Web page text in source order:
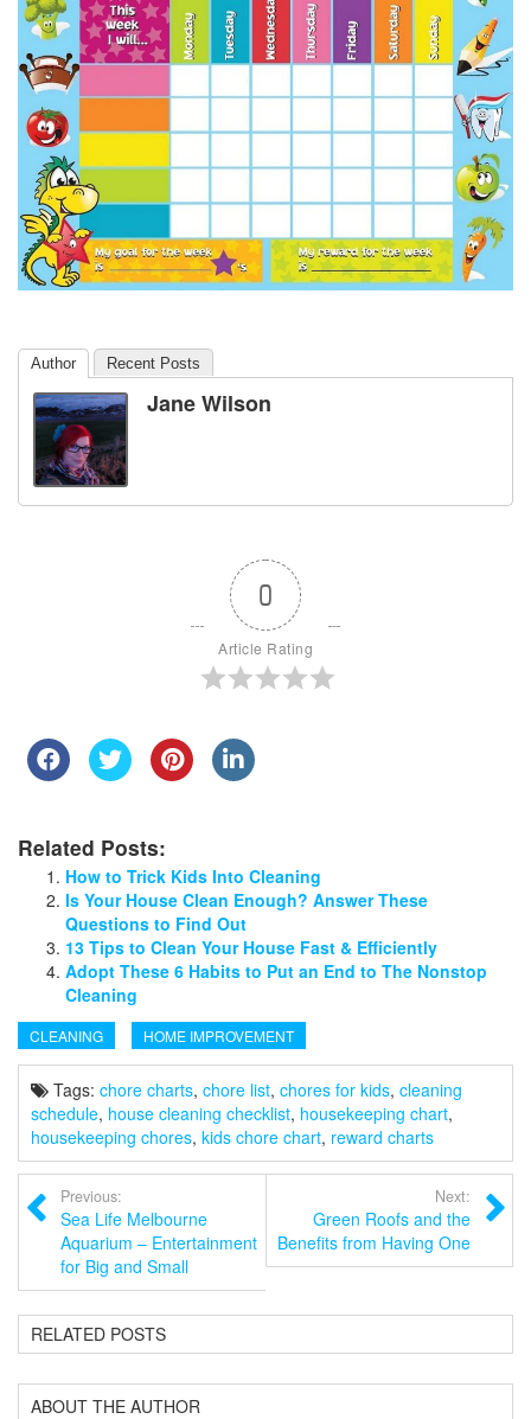
Author Recent Posts
Jane Wilson
0
Article Rating
Related Posts:
How to Trick Kids Into Cleaning
Is Your House Clean Enough? Answer These
Questions to Find Out
13 Tips to Clean Your House Fast & Efficiently
Adopt These 6 Habits to Put an End to The Nonstop
Cleaning
CLEANING HOME IMPROVEMENT
Tags: chore charts, chore list, chores for kids, cleaning
schedule, house cleaning checklist, housekeeping chart,
housekeeping chores, kids chore chart, reward charts
Previous:
Sea Life Melbourne
Aquarium – Entertainment
for Big and Small
Next:
Green Roofs and the
Benefits from Having One
RELATED POSTS
ABOUT THE AUTHOR